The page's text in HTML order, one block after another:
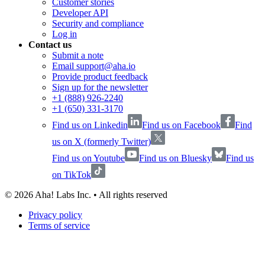
Customer stories
Developer API
Security and compliance
Log in
Contact us
Submit a note
Email support@aha.io
Provide product feedback
Sign up for the newsletter
+1 (888) 926-2240
+1 (650) 331-3170
Find us on Linkedin
Find us on Facebook
Find
us on X (formerly Twitter)
Find us on Youtube
Find us on Bluesky
Find us
on TikTok
© 2026 Aha! Labs Inc. • All rights reserved
Privacy policy
Terms of service